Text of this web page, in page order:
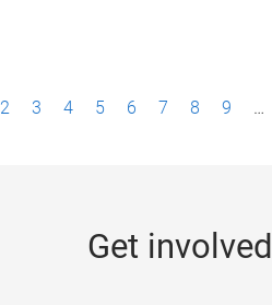
2 3 4 5 6 7 8 9 …
Get involved